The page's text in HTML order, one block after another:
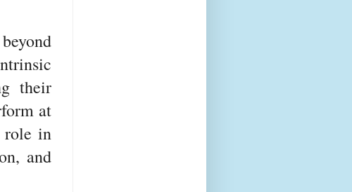
their
at
role in
and